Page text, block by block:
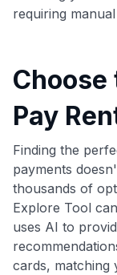
requiring
Choose
Pay
Finding the
payments
thousands of
Explore Tool
uses AI to
cards,